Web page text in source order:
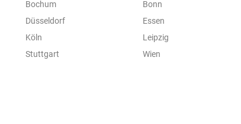
Bochum Bonn
Düsseldorf Essen
Köln Leipzig
Stuttgart Wien